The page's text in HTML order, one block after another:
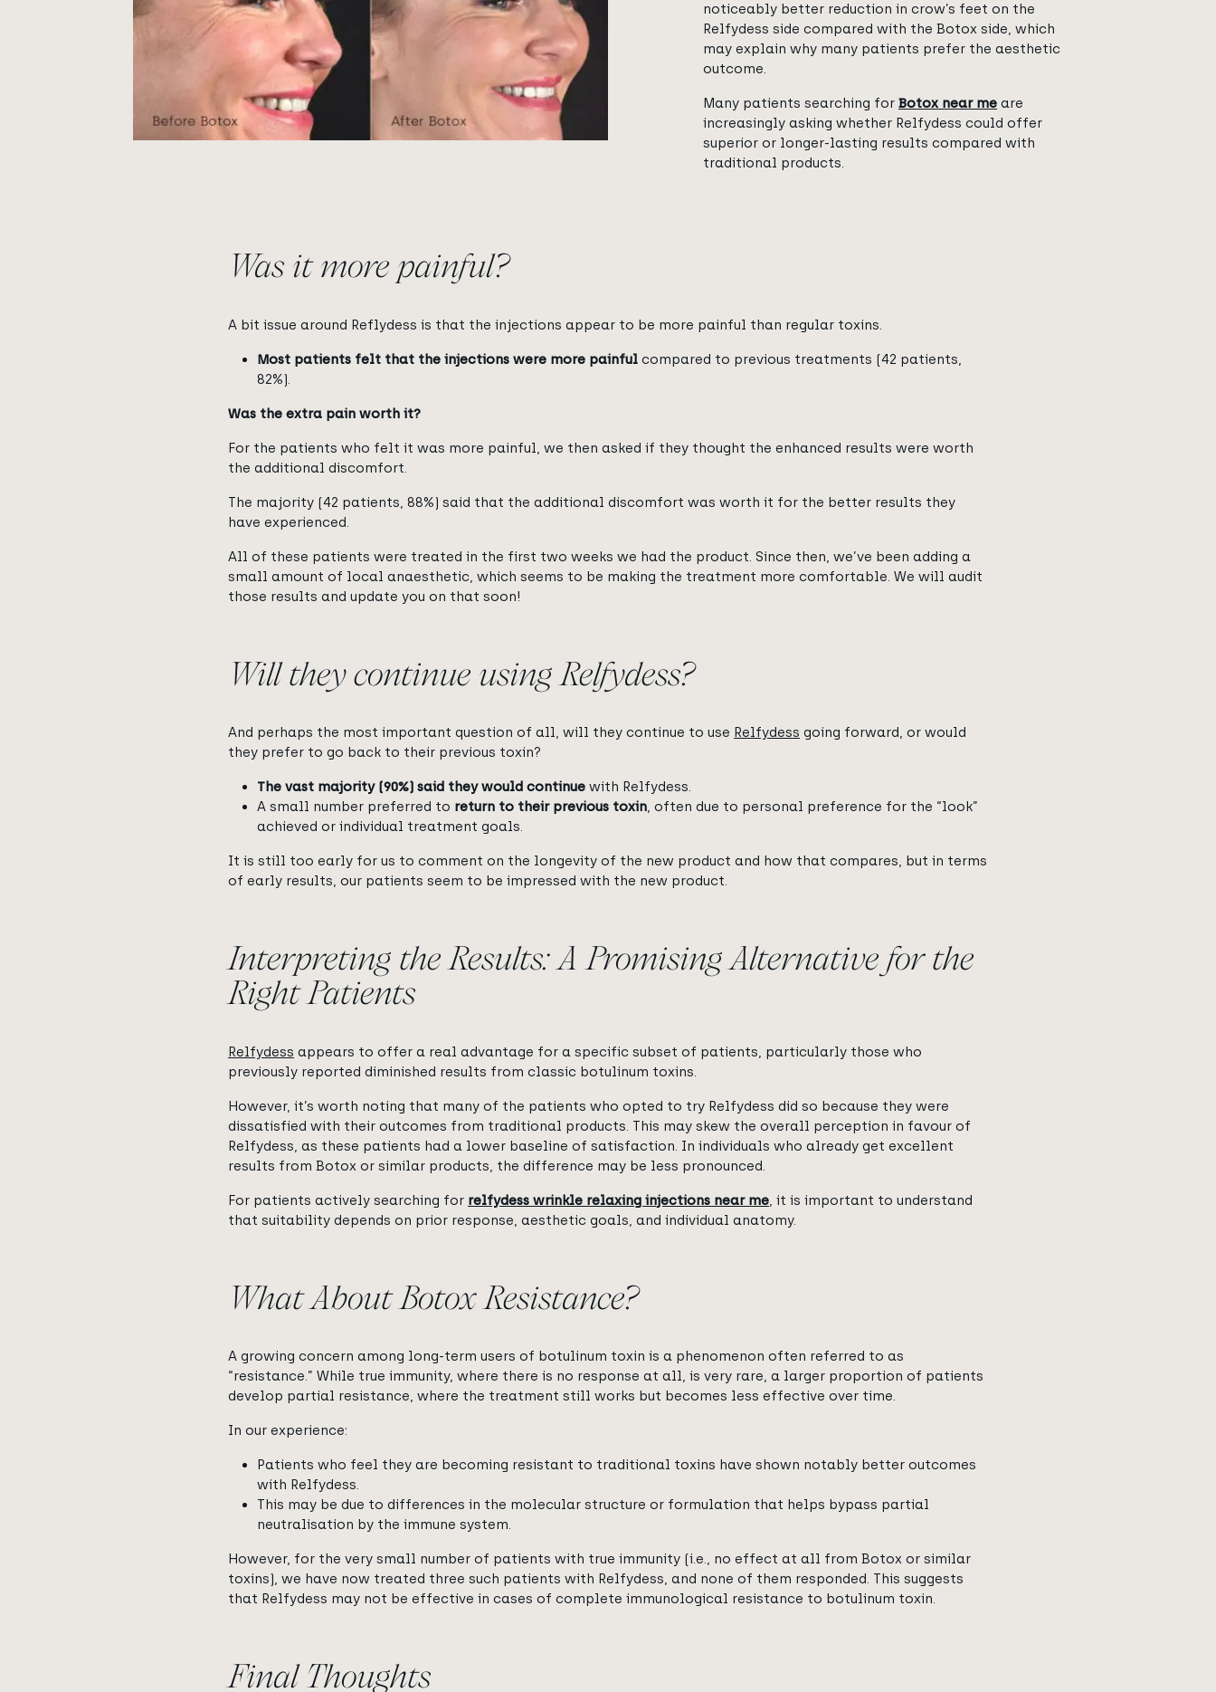
noticeably better reduction in crow’s feet on the
Relfydess side compared with the Botox side, which
may explain why many patients prefer the aesthetic
outcome.
Many patients searching for Botox near me are
increasingly asking whether Relfydess could offer
superior or longer-lasting results compared with
traditional products.
Was it more painful?
A bit issue around Reflydess is that the injections appear to be more painful than regular toxins.
Most patients felt that the injections were more painful compared to previous treatments (42 patients,
82%).
Was the extra pain worth it?
For the patients who felt it was more painful, we then asked if they thought the enhanced results were worth
the additional discomfort.
The majority (42 patients, 88%) said that the additional discomfort was worth it for the better results they
have experienced.
All of these patients were treated in the first two weeks we had the product. Since then, we’ve been adding a
small amount of local anaesthetic, which seems to be making the treatment more comfortable. We will audit
those results and update you on that soon!
Will they continue using Relfydess?
And perhaps the most important question of all, will they continue to use Relfydess going forward, or would
they prefer to go back to their previous toxin?
The vast majority (90%) said they would continue with Relfydess.
A small number preferred to return to their previous toxin, often due to personal preference for the “look”
achieved or individual treatment goals.
It is still too early for us to comment on the longevity of the new product and how that compares, but in terms
of early results, our patients seem to be impressed with the new product.
Interpreting the Results: A Promising Alternative for the
Right Patients
Relfydess appears to offer a real advantage for a specific subset of patients, particularly those who
previously reported diminished results from classic botulinum toxins.
However, it’s worth noting that many of the patients who opted to try Relfydess did so because they were
dissatisfied with their outcomes from traditional products. This may skew the overall perception in favour of
Relfydess, as these patients had a lower baseline of satisfaction. In individuals who already get excellent
results from Botox or similar products, the difference may be less pronounced.
For patients actively searching for relfydess wrinkle relaxing injections near me it is important to understand
that suitability depends on prior response, aesthetic goals, and individual anatomy.
What About Botox Resistance?
A growing concern among long-term users of botulinum toxin is a phenomenon often referred to as
“resistance.” While true immunity, where there is no response at all, is very rare, a larger proportion of patients
develop partial resistance, where the treatment still works but becomes less effective over time.
In our experience:
Patients who feel they are becoming resistant to traditional toxins have shown notably better outcomes
with Relfydess.
This may be due to differences in the molecular structure or formulation that helps bypass partial
neutralisation by the immune system.
However, for the very small number of patients with true immunity (i.e., no effect at all from Botox or similar
toxins), we have now treated three such patients with Relfydess, and none of them responded. This suggests
that Relfydess may not be effective in cases of complete immunological resistance to botulinum toxin.
Final Thoughts